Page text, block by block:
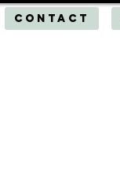
Contact